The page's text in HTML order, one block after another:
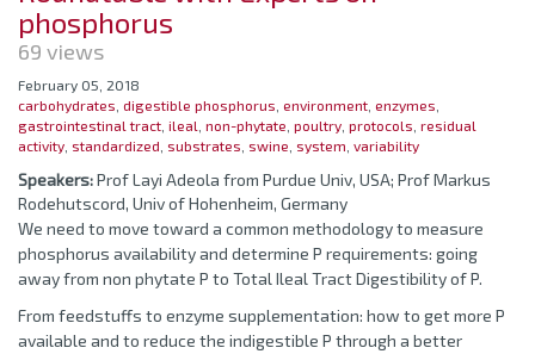
phosphorus
69 views
February 05, 2018
carbohydrates digestible phosphorus environment enzymes
gastrointestinal tract ileal non-phytate poultry protocols residual
activity standardized substrates swine system variability
Speakers:Prof Layi Adeola from Purdue Univ, USA; Prof Markus
Rodehutscord, Univ of Hohenheim, Germany
We need to move toward a common methodology to measure
phosphorus availability and determine P requirements: going
away from non phytate P to Total Ileal Tract Digestibility of P.
From feedstuffs to enzyme supplementation: how to get more P
available and to reduce the indigestible P through a better